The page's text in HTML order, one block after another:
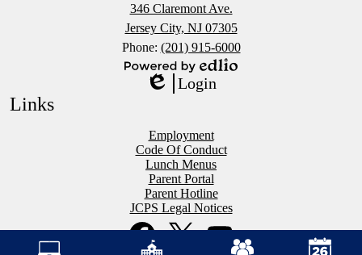
346 Claremont Ave.
Jersey City, NJ 07305
Phone: (201) 915-6000
Powered
Edlio
Login
Links
Employment
Code Of Conduct
Lunch Menus
Parent Portal
Parent Hotline
JCPS Legal Notices